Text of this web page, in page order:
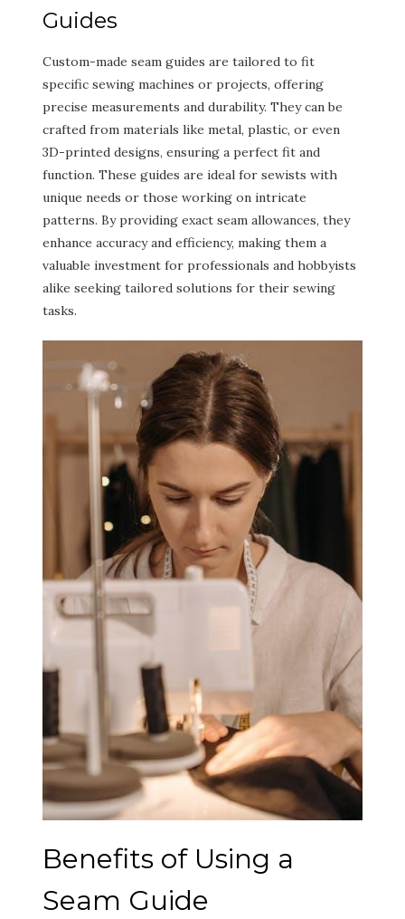
Guides
Custom-made seam guides are tailored to fit
specific sewing machines or projects, offering
precise measurements and durability. They can be
crafted from materials like metal, plastic, or even
3D-printed designs, ensuring a perfect fit and
function. These guides are ideal for sewists with
unique needs or those working on intricate
patterns. By providing exact seam allowances, they
enhance accuracy and efficiency, making them a
valuable investment for professionals and hobbyists
alike seeking tailored solutions for their sewing
tasks.
Benefits of Using a
Seam Guide